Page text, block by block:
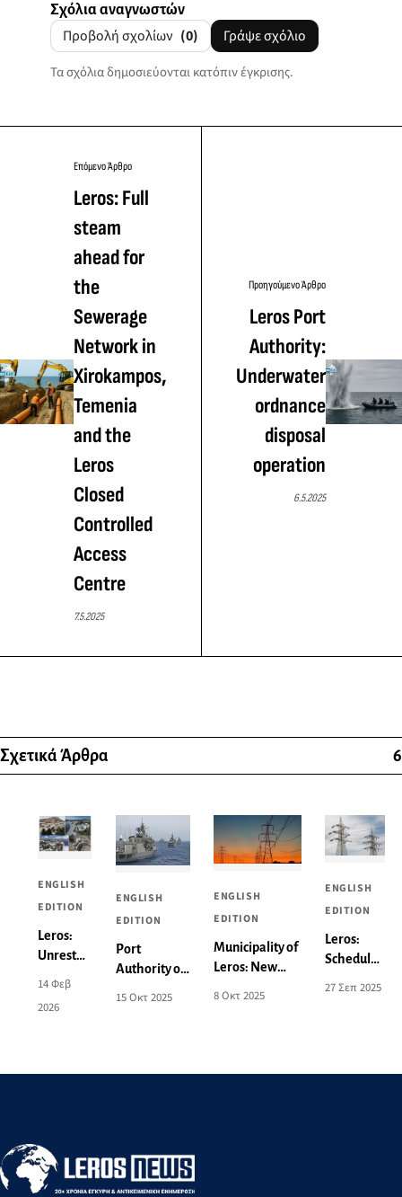
Σχόλια αναγνωστών
Προβολή σχολίων (0) Γράψε σχόλιο
Τα σχόλια δημοσιεύονται κατόπιν έγκρισης.
Επόμενο Άρθρο
Leros: Full
steam
ahead for
the
Sewerage
Network in
Xirokampos,
Temenia
and the
Leros
Closed
Controlled
Access
Centre
7.5.2025
Προηγούμενο Άρθρο
Leros Port
Authority:
Underwater
ordnance
disposal
operation
6.5.2025
Σχετικά Άρθρα 6
ENGLISH
EDITION
Leros:
Unrest
Concern
over the
Plan -
Being
Proposed
14 Φεβ
2026
ENGLISH
EDITION
Port
Authority of
15 Οκτ 2025
ENGLISH
EDITION
Municipality of
Leros: New
8 Οκτ 2025
ENGLISH
EDITION
Leros:
Scheduled
areas
27 Σεπ 2025